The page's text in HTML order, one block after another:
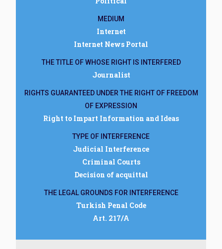
MEDIUM
Internet
Internet News Portal
THE TITLE OF WHOSE RIGHT IS INTERFERED
Journalist
RIGHTS GUARANTEED UNDER THE RIGHT OF FREEDOM
OF EXPRESSION
Right to Impart Information and Ideas
TYPE OF INTERFERENCE
Judicial Interference
Criminal Courts
Decision of acquittal
THE LEGAL GROUNDS FOR INTERFERENCE
Turkish Penal Code
Art. 217/A